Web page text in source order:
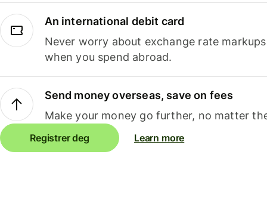
An international debit card
Never worry about exchange rate
when you spend abroad.
Send money overseas, save on fees
Make your money go further, no matter
Registrer deg Learn more